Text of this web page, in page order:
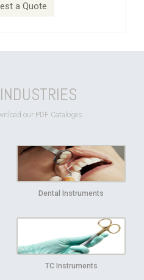
a Quote
INDUSTRIES
our PDF Cataloges
Dental Instruments
TC Instruments